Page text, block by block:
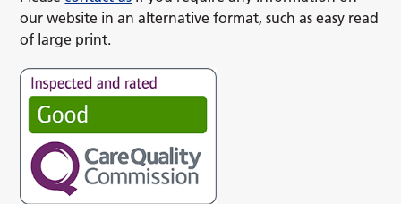
our website in an alternative format, such as easy read
of large print.